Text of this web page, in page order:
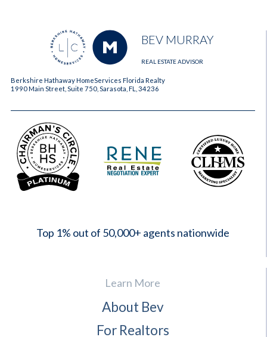
BEV MURRAY
REAL ESTATE ADVISOR
Berkshire Hathaway HomeServices Florida Realty
1990 Main Street, Suite 750, Sarasota, FL, 34236
Top 1% out of 50,000+ agents nationwide
Learn More
About Bev
For Realtors